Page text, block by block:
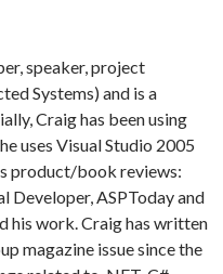
speaker, project
Systems) and is a
Craig has been using
uses Visual Studio 2005
product/book reviews:
Developer, ASPToday and
his work. Craig has written
magazine issue since the